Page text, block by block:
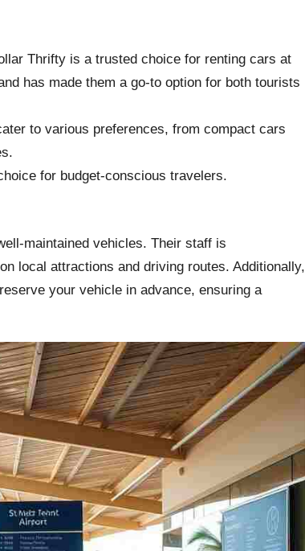
Thrifty is a trusted choice for renting cars at
has made them a go-to option for both tourists
to various preferences, from compact cars
for budget-conscious travelers.
maintained vehicles. Their staff is
local attractions and driving routes. Additionally,
your vehicle in advance, ensuring a